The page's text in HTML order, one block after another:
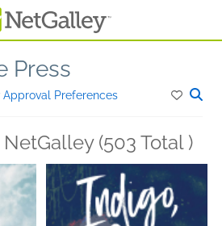
Press
Approval Preferences
(503 Total )